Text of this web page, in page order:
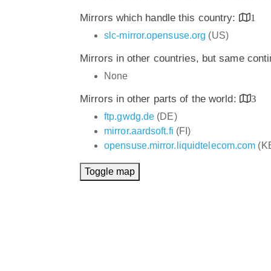
Mirrors which handle this country:
1
slc-mirror.opensuse.org (US)
Mirrors in other countries, but same
None
Mirrors in other parts of the world:
3
ftp.gwdg.de (DE)
mirror.aardsoft.fi (FI)
opensuse.mirror.liquidtelecom.com
Toggle map